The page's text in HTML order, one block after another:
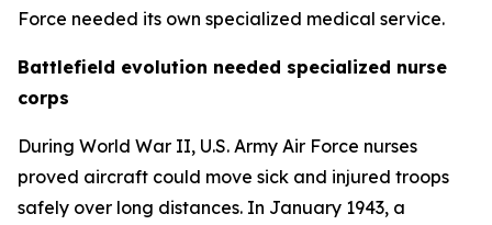
Force needed its own specialized medical service.
Battlefield evolution needed specialized nurse
corps
During World War II, U.S. Army Air Force nurses
proved aircraft could move sick and injured troops
safely over long distances. In January 1943, a